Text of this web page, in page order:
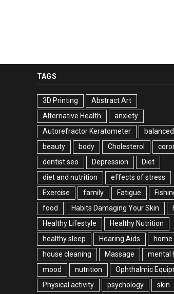
TAGS
3D Printing
Abstract Art
Alternative Health
anxiety
Autorefractor Keratometer
beauty
body Cholesterol
dentist seo
Depression
Diet
diet and nutrition
effects of stress
Exercise
family Fatigue
food
Habits Damaging Your Skin
Healthy Lifestyle
Healthy Nutrition
healthy sleep
Hearing Aids
home
house cleaning
Massage
mental
mood
nutrition
Ophthalmic
Physical activity
psychology skin